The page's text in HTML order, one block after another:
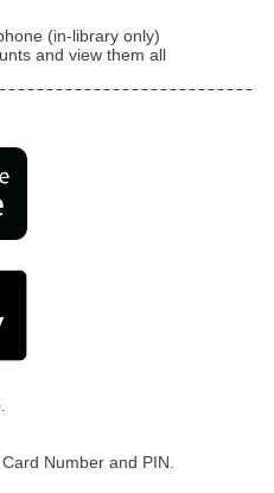
(in-library only)
and view them all
Number and PIN.